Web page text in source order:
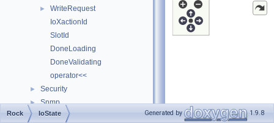
►
WriteRequest
IoXactionId
SlotId
DoneLoading
DoneValidating
operator<<
► Security
► Snmp
► Ssl
Rock IoState Generated by 1.9.8